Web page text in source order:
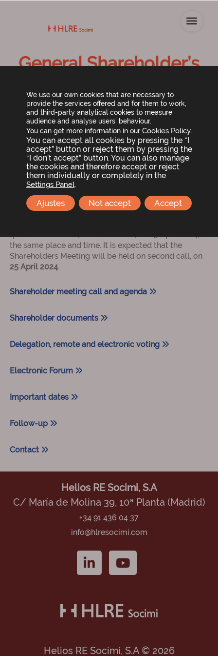
General Shareholder’s
The Board of Directors of Lar España Real Estate
Shareholders Meeting, which will be held in Madrid,
Príncipe de Vergara 187, Plaza de Rodrigo Uría
quorum is not met, on second call, on 25 April 2024, at
the same place and time. It is expected that the
Shareholders Meeting will be held on second call, on
25 April 2024.
Shareholder meeting call and agenda
Shareholder documents
Delegation, remote and electronic voting
Electronic Forum
Important dates
Follow-up
Contact
Helios RE Socimi, S.A
C/ María de Molina 39, 10ª Planta (Madrid)
+34 91 436 04 37
info@hlresocimi.com
Helios RE Socimi, S.A © 2026
We use our own cookies that are necessary to
provide the services offered and for them to work,
and third-party analytical cookies to measure
audience and analyse users’ behaviour.
You can get more information in our Cookies Policy.
You can accept all cookies by pressing the “I
accept” button or reject them by pressing the
“I don’t accept” button. You can also manage
the cookies and therefore accept or reject
them individually or completely in the
Settings Panel.
Accept
Not accept
Ajustes